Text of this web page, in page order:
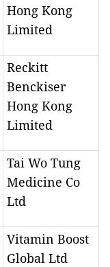
Hong Kong
Limited
Reckitt
Benckiser
Hong Kong
Limited
Tai Wo Tung
Medicine Co
Ltd
Vitamin Boost
Global Ltd